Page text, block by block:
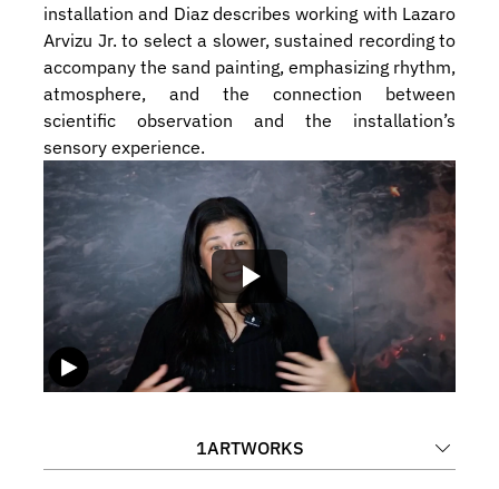
installation and Diaz describes working with Lazaro
Arvizu Jr. to select a slower, sustained recording to
accompany the sand painting, emphasizing rhythm,
atmosphere, and the connection between
scientific observation and the installation’s
sensory experience.
1ARTWORKS